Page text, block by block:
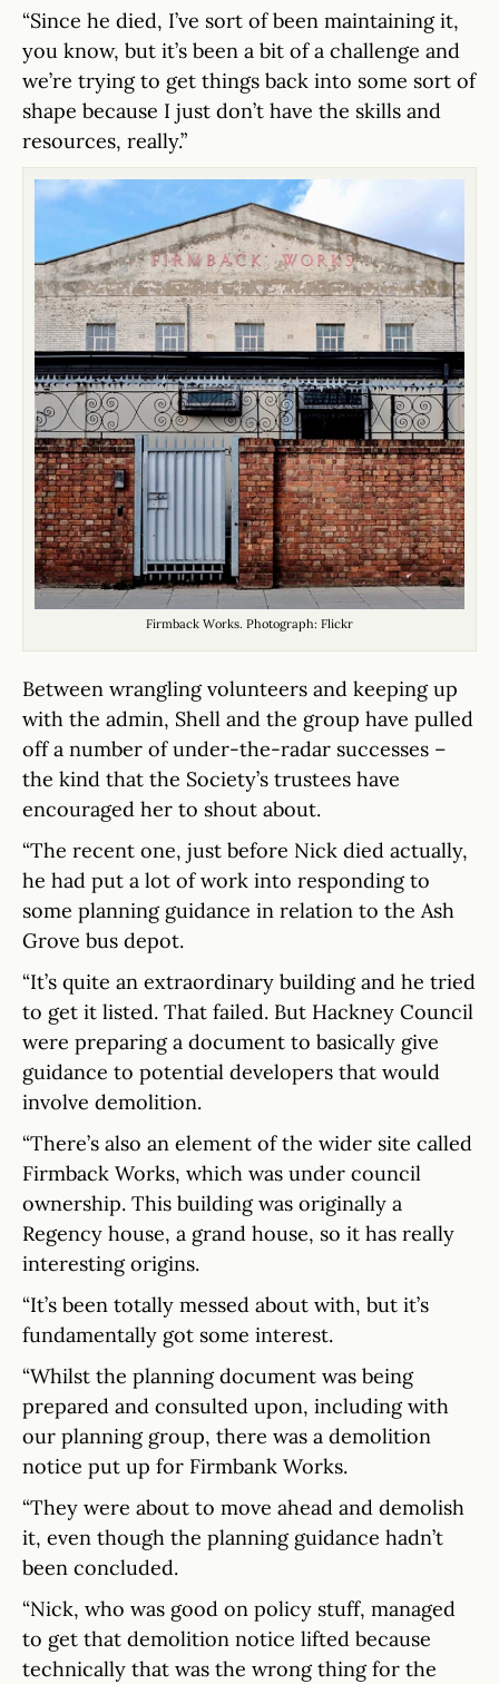
“Since he died, I’ve sort of been maintaining it,
you know, but it’s been a bit of a challenge and
we’re trying to get things back into some sort of
shape because I just don’t have the skills and
resources, really.”
Firmback Works. Photograph: Flickr
Between wrangling volunteers and keeping up
with the admin, Shell and the group have pulled
off a number of under-the-radar successes –
the kind that the Society’s trustees have
encouraged her to shout about.
“The recent one, just before Nick died actually,
he had put a lot of work into responding to
some planning guidance in relation to the Ash
Grove bus depot.
“It’s quite an extraordinary building and he tried
to get it listed. That failed. But Hackney Council
were preparing a document to basically give
guidance to potential developers that would
involve demolition.
“There’s also an element of the wider site called
Firmback Works, which was under council
ownership. This building was originally a
Regency house, a grand house, so it has really
interesting origins.
“It’s been totally messed about with, but it’s
fundamentally got some interest.
“Whilst the planning document was being
prepared and consulted upon, including with
our planning group, there was a demolition
notice put up for Firmbank Works.
“They were about to move ahead and demolish
it, even though the planning guidance hadn’t
been concluded.
“Nick, who was good on policy stuff, managed
to get that demolition notice lifted because
technically that was the wrong thing for the